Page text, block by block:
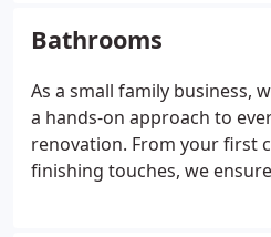
design is tailored to
elevating the feel of your
Bathrooms
As a small family business,
a hands-on approach to
renovation. From your first
finishing touches, we